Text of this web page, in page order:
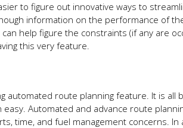
to figure out innovative ways to
information on the performance of
help figure the constraints (if any are
this very feature.
automated route planning feature. It is all
Automated and advance route
time, and fuel management concerns.